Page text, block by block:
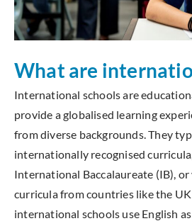
What are
International schools are
provide a globalised learning
from diverse backgrounds. They
internationally recognised
International Baccalaureate (IB),
curricula from countries like the
international schools use English